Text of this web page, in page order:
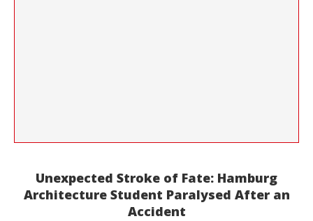
Unexpected Stroke of Fate: Hamburg
Architecture Student Paralysed After an
Accident